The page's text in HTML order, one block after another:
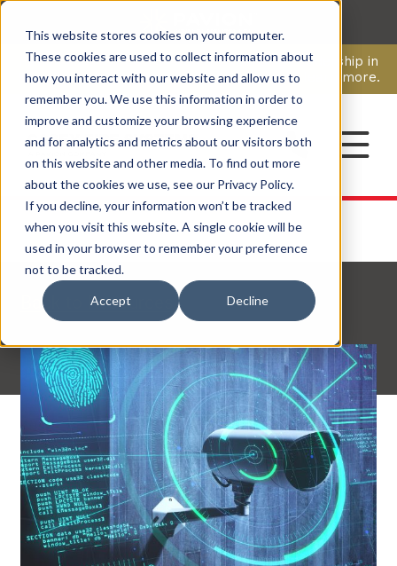
This website stores cookies on your computer.
These cookies are used to collect information about
how you interact with our website and allow us to
remember you. We use this information in order to
improve and customize your browsing experience
and for analytics and metrics about our visitors both
on this website and other media. To find out more
about the cookies we use, see our Privacy Policy.
If you decline, your information won’t be tracked
when you visit this website. A single cookie will be
used in your browser to remember your preference
not to be tracked.
Accept Decline
Pavion Acquires ECD Systems, Expanding Leadership in
Security and Communications.Click here to learn more.
CAREERS
CONTACT
Back to Resources